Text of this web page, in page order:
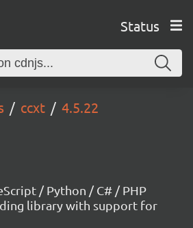
Status
ccxt 4.5.22
/ Python / C# / PHP
library with support for